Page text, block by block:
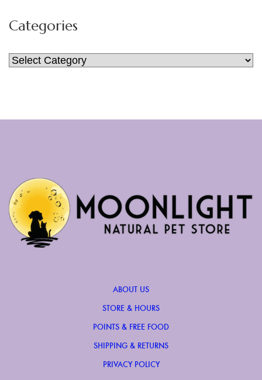
Categories
Categories
ABOUT US
STORE & HOURS
POINTS & FREE FOOD
SHIPPING & RETURNS
PRIVACY POLICY